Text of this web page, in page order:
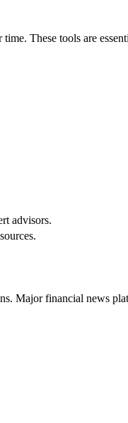
These tools are
advisors.
Major financial news